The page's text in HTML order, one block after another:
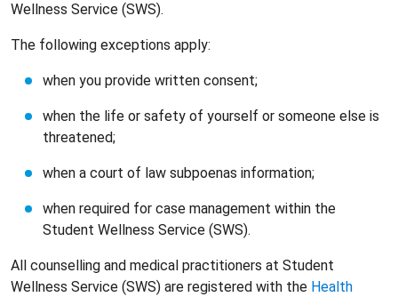
Wellness Service (SWS).
The following exceptions apply:
when you provide written consent;
when the life or safety of yourself or someone else is
threatened;
when a court of law subpoenas information;
when required for case management within the
Student Wellness Service (SWS).
All counselling and medical practitioners at Student
Wellness Service (SWS) are registered with the Health